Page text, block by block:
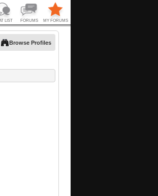
Browse Profiles